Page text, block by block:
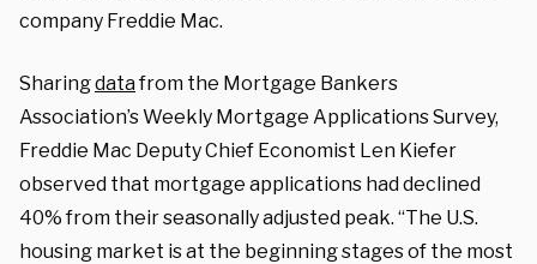
company Freddie Mac.
Sharingdatafrom the Mortgage Bankers
Association’s Weekly Mortgage Applications Survey,
Freddie Mac Deputy Chief Economist Len Kiefer
observed that mortgage applications had declined
40% from their seasonally adjusted peak. “The U.S.
housing market is at the beginning stages of the most